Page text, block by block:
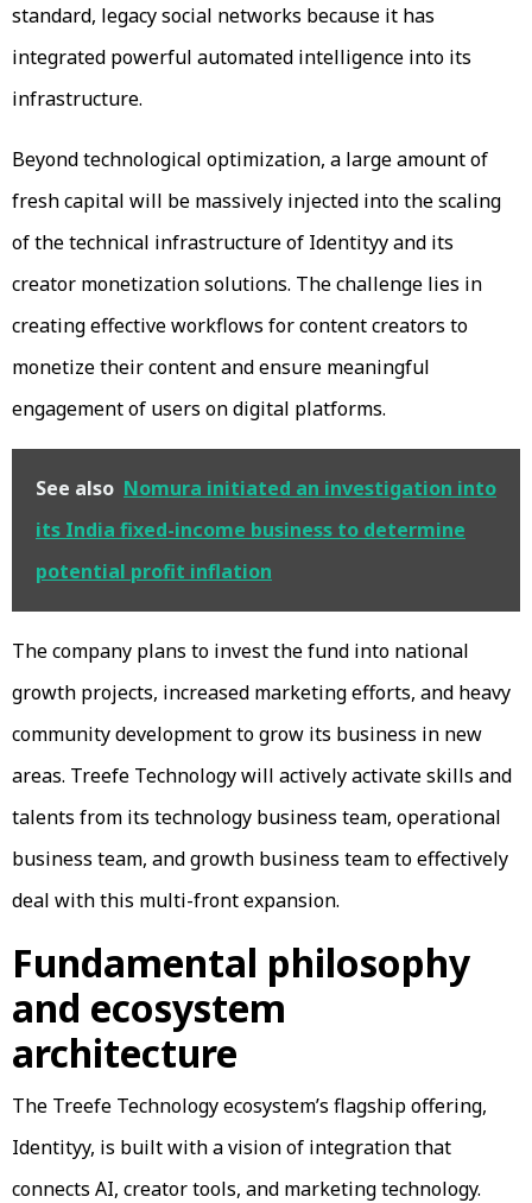
standard, legacy social networks because it has
integrated powerful automated intelligence into its
infrastructure.
Beyond technological optimization, a large amount of
fresh capital will be massively injected into the scaling
of the technical infrastructure of Identityy and its
creator monetization solutions. The challenge lies in
creating effective workflows for content creators to
monetize their content and ensure meaningful
engagement of users on digital platforms.
See also Nomura initiated an investigation into
its India fixed-income business to determine
potential profit inflation
The company plans to invest the fund into national
growth projects, increased marketing efforts, and heavy
community development to grow its business in new
areas. Treefe Technology will actively activate skills and
talents from its technology business team, operational
business team, and growth business team to effectively
deal with this multi-front expansion.
Fundamental philosophy
and ecosystem
architecture
The Treefe Technology ecosystem’s flagship offering,
Identityy, is built with a vision of integration that
connects AI, creator tools, and marketing technology.